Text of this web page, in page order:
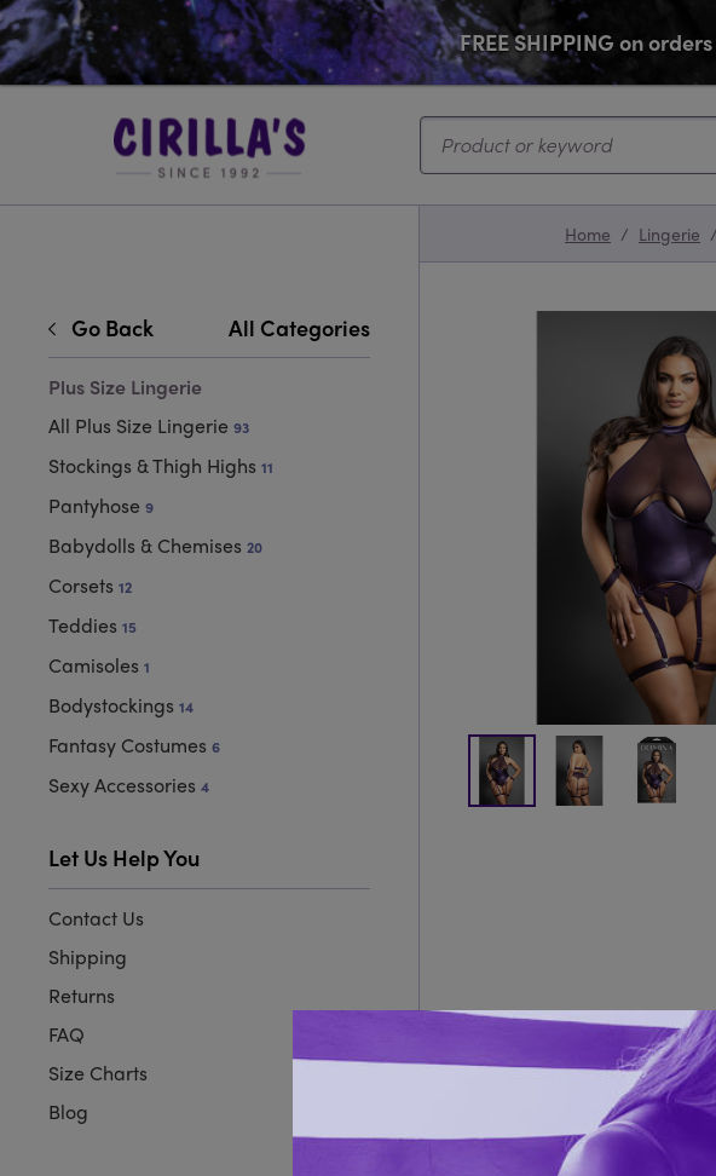
FREE SHIPPING on
Search...
Go Back All Categories
Plus Size Lingerie
All Plus Size Lingerie 93
Stockings & Thigh Highs 11
Pantyhose 9
Babydolls & Chemises 20
Corsets 12
Teddies 15
Camisoles 1
Bodystockings 14
Fantasy Costumes 6
Sexy Accessories 4
Let Us Help You
Contact Us
Shipping
Returns
FAQ
Size Charts
Blog
Home / Lingerie /